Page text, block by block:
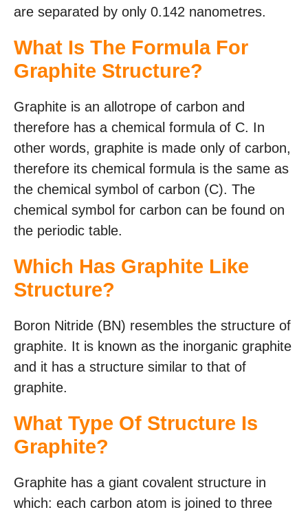
are separated by only 0.142 nanometres.
What Is The Formula For
Graphite Structure?
Graphite is an allotrope of carbon and
therefore has a chemical formula of C. In
other words, graphite is made only of carbon,
therefore its chemical formula is the same as
the chemical symbol of carbon (C). The
chemical symbol for carbon can be found on
the periodic table.
Which Has Graphite Like
Structure?
Boron Nitride (BN) resembles the structure of
graphite. It is known as the inorganic graphite
and it has a structure similar to that of
graphite.
What Type Of Structure Is
Graphite?
Graphite has a giant covalent structure in
which: each carbon atom is joined to three